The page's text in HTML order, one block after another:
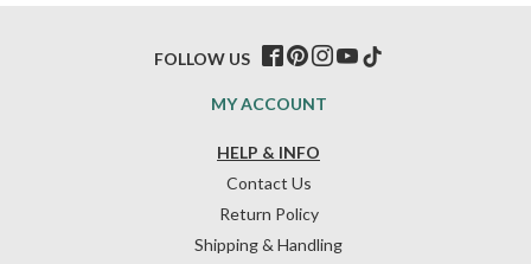
HELP & INFO
Contact Us
Return Policy
Shipping & Handling
MY ACCOUNT
FOLLOW US